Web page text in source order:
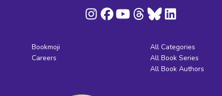
Bookmoji
Careers
All Categories
All Book Series
All Book Authors